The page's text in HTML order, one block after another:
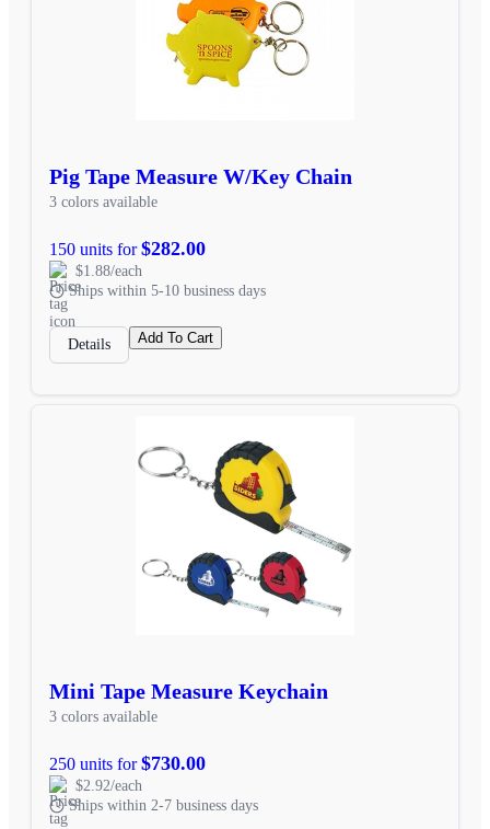
Pig Tape Measure W/Key Chain
3 colors available
150 units for$282.00
$1.88/each
Ships within 5-10 business days
Details Add To Cart
Mini Tape Measure Keychain
3 colors available
250 units for$730.00
$2.92/each
Ships within 2-7 business days